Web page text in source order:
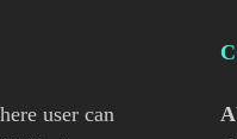
user can